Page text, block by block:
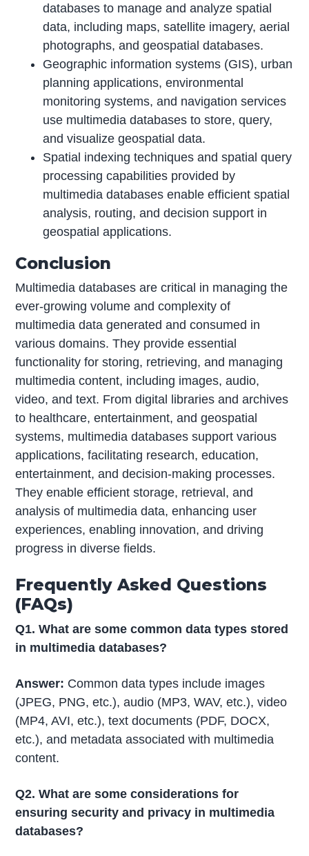
databases to manage and analyze spatial
data, including maps, satellite imagery, aerial
photographs, and geospatial databases.
Geographic information systems (GIS), urban
planning applications, environmental
monitoring systems, and navigation services
use multimedia databases to store, query,
and visualize geospatial data.
Spatial indexing techniques and spatial query
processing capabilities provided by
multimedia databases enable efficient spatial
analysis, routing, and decision support in
geospatial applications.
Conclusion
Multimedia databases are critical in managing the
ever-growing volume and complexity of
multimedia data generated and consumed in
various domains. They provide essential
functionality for storing, retrieving, and managing
multimedia content, including images, audio,
video, and text. From digital libraries and archives
to healthcare, entertainment, and geospatial
systems, multimedia databases support various
applications, facilitating research, education,
entertainment, and decision-making processes.
They enable efficient storage, retrieval, and
analysis of multimedia data, enhancing user
experiences, enabling innovation, and driving
progress in diverse fields.
Frequently Asked Questions
(FAQs)
Q1. What are some common data types stored
in multimedia databases?
Answer: Common data types include images
(JPEG, PNG, etc.), audio (MP3, WAV, etc.), video
(MP4, AVI, etc.), text documents (PDF, DOCX,
etc.), and metadata associated with multimedia
content.
Q2. What are some considerations for
ensuring security and privacy in multimedia
databases?